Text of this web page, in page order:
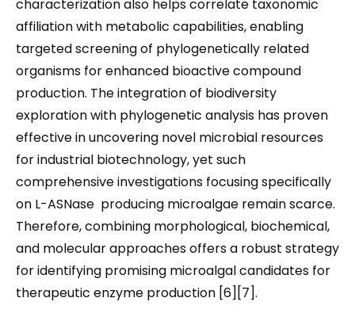
characterization also helps correlate taxonomic
affiliation with metabolic capabilities, enabling
targeted screening of phylogenetically related
organisms for enhanced bioactive compound
production. The integration of biodiversity
exploration with phylogenetic analysis has proven
effective in uncovering novel microbial resources
for industrial biotechnology, yet such
comprehensive investigations focusing specifically
on L-ASNase producing microalgae remain scarce.
Therefore, combining morphological, biochemical,
and molecular approaches offers a robust strategy
for identifying promising microalgal candidates for
therapeutic enzyme production [6][7].